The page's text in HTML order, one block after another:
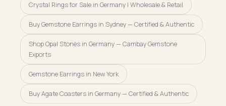
Crystal Rings for Sale in Germany | Wholesale & Retail
Buy Gemstone Earrings in Sydney — Certified & Authentic
Shop Opal Stones in Germany — Cambay Gemstone
Exports
Gemstone Earrings in New York
Buy Agate Coasters in Germany — Certified & Authentic